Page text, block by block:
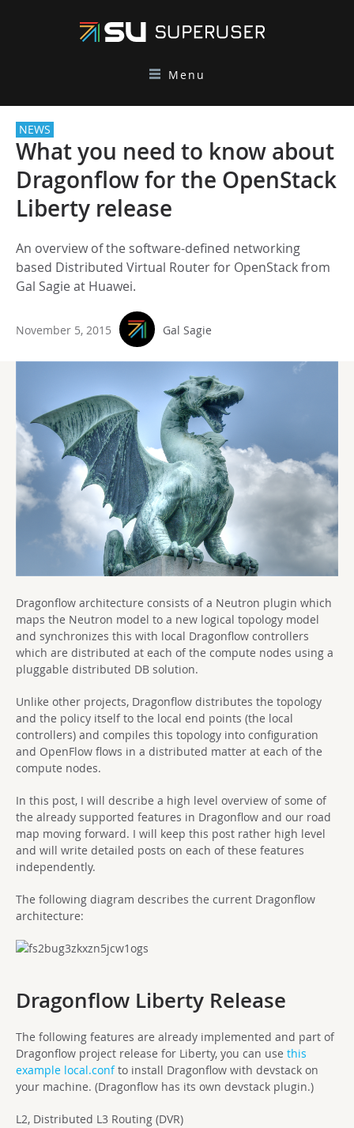
Menu
NEWS
What you need to know about
Dragonflow for the OpenStack
Liberty release
An overview of the software-defined networking
based Distributed Virtual Router for OpenStack from
Gal Sagie at Huawei.
November 5, 2015 Gal Sagie
Dragonflow architecture consists of a Neutron plugin which
maps the Neutron model to a new logical topology model
and synchronizes this with local Dragonflow controllers
which are distributed at each of the compute nodes using a
pluggable distributed DB solution.
Unlike other projects, Dragonflow distributes the topology
and the policy itself to the local end points (the local
controllers) and compiles this topology into configuration
and OpenFlow flows in a distributed matter at each of the
compute nodes.
In this post, I will describe a high level overview of some of
the already supported features in Dragonflow and our road
map moving forward. I will keep this post rather high level
and will write detailed posts on each of these features
independently.
The following diagram describes the current Dragonflow
architecture:
Dragonflow Liberty Release
The following features are already implemented and part of
Dragonflow project release for Liberty, you can use this
example local.confto install Dragonflow with devstack on
your machine. (Dragonflow has its own devstack plugin.)
L2, Distributed L3 Routing (DVR)